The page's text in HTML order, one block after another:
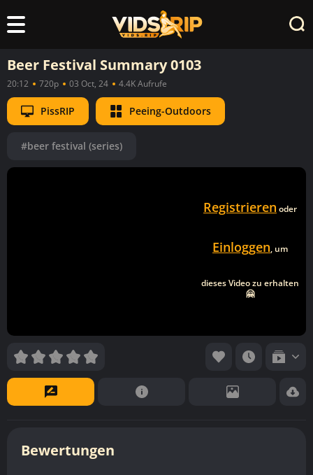
Beer Festival Summary 0103
20:12 720p 03 Oct, 24 4.4K Aufrufe
PissRIP Peeing-Outdoors
#beer festival (series)
Registrieren oder
Einloggen, um
dieses Video zu erhalten
🤗
Bewertungen